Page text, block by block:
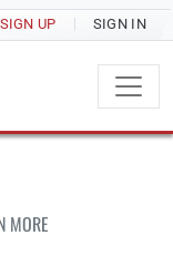
SIGN UP SIGN IN
MORE